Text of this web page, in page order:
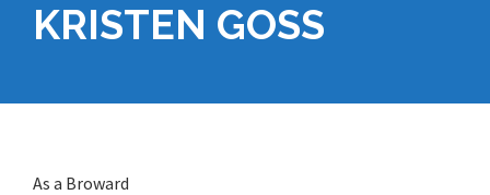
KRISTEN GOSS
As a Broward